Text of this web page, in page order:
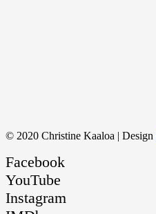
© 2020 Christine Kaaloa | Design
Facebook
YouTube
Instagram